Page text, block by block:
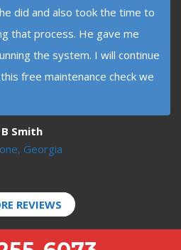
did and also took the time to
that process. He gave me
the system. I will continue
free maintenance check we
B Smith
Georgia
REVIEWS